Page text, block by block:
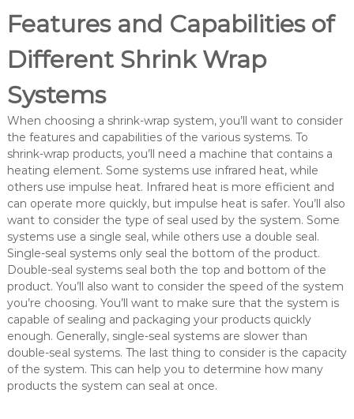
Features and Capabilities of
Different Shrink Wrap
Systems
When choosing a shrink-wrap system, you’ll want to consider
the features and capabilities of the various systems. To
shrink-wrap products, you’ll need a machine that contains a
heating element. Some systems use infrared heat, while
others use impulse heat. Infrared heat is more efficient and
can operate more quickly, but impulse heat is safer. You’ll also
want to consider the type of seal used by the system. Some
systems use a single seal, while others use a double seal.
Single-seal systems only seal the bottom of the product.
Double-seal systems seal both the top and bottom of the
product. You’ll also want to consider the speed of the system
you’re choosing. You’ll want to make sure that the system is
capable of sealing and packaging your products quickly
enough. Generally, single-seal systems are slower than
double-seal systems. The last thing to consider is the capacity
of the system. This can help you to determine how many
products the system can seal at once.